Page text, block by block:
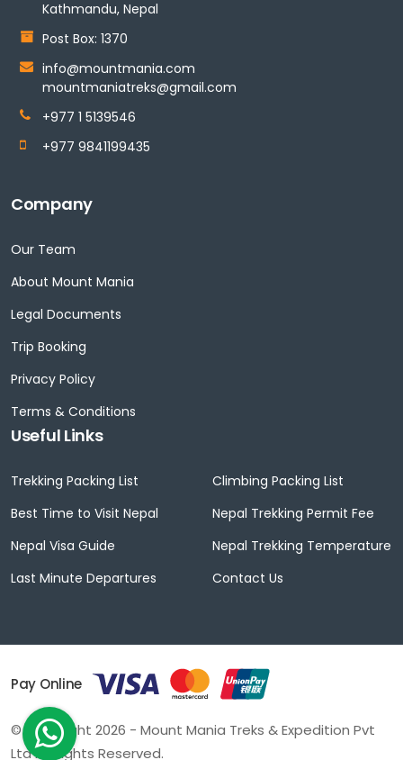
Kathmandu, Nepal
Post Box: 1370
info@mountmania.com
mountmaniatreks@gmail.com
+977 1 5139546
+977 9841199435
Company
Our Team
About Mount Mania
Legal Documents
Trip Booking
Privacy Policy
Terms & Conditions
Useful Links
Trekking Packing List
Climbing Packing List
Best Time to Visit Nepal
Nepal Trekking Permit Fee
Nepal Visa Guide
Nepal Trekking Temperature
Last Minute Departures
Contact Us
Pay Online
© Copyright 2026 - Mount Mania Treks & Expedition Pvt
Ltd All Rights Reserved.